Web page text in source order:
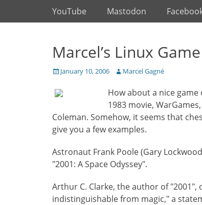
Primary Menu
SkipYouTube Mastodon
Marcel’s Linux
Posted
January 10, 2006 Author
Marcel Gagné
How about a nice
1983 movie,
Coleman. Somehow, it seems that
give you a few examples.
Astronaut Frank Poole (Gary
"2001: A Space Odyssey".
Arthur C. Clarke, the author of
indistinguishable from magic," a